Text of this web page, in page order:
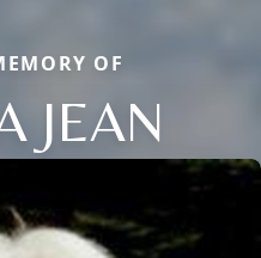
OF
JEAN